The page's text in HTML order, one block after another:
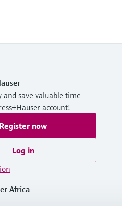
and save valuable time
account!
Register now
Log in
Africa